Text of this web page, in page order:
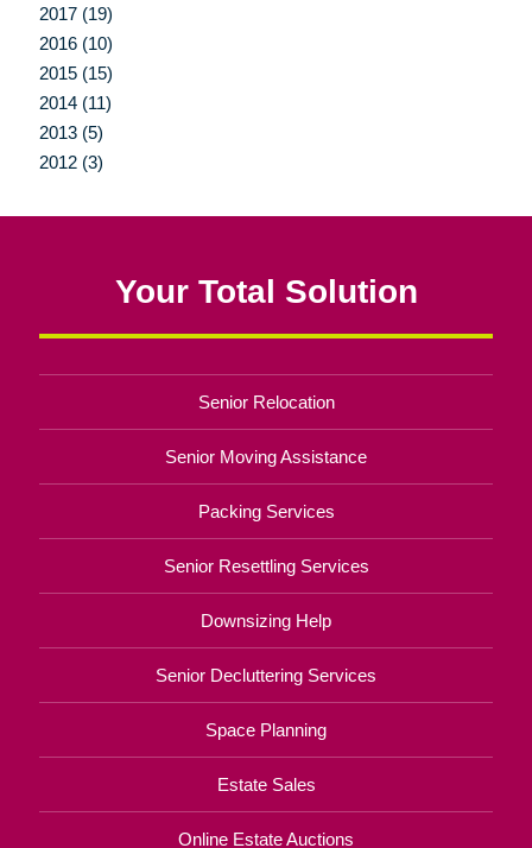
2017 (19)
2016 (10)
2015 (15)
2014 (11)
2013 (5)
2012 (3)
Your Total Solution
Senior Relocation
Senior Moving Assistance
Packing Services
Senior Resettling Services
Downsizing Help
Senior Decluttering Services
Space Planning
Estate Sales
Online Estate Auctions